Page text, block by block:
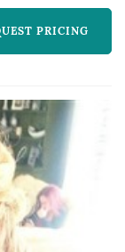
inside
PRICING